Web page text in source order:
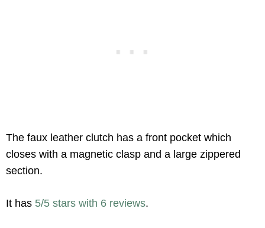
The faux leather clutch has a front pocket which
closes with a magnetic clasp and a large zippered
section.
It has 5/5 stars with 6 reviews.